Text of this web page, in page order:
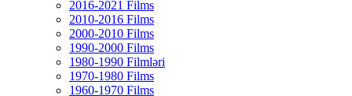
2016-2021 Films
2010-2016 Films
2000-2010 Films
1990-2000 Films
1980-1990 Filmləri
1970-1980 Films
1960-1970 Films